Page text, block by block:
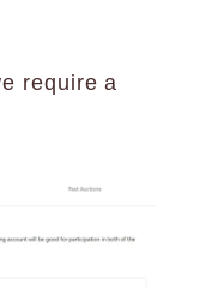
require a